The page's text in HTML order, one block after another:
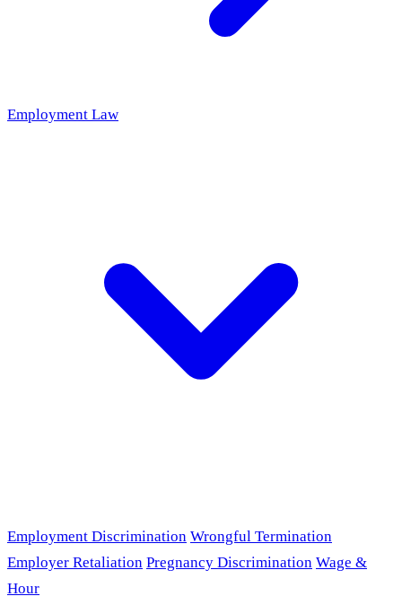
Employment Law
Employment Discrimination Wrongful Termination
Employer Retaliation Pregnancy Discrimination Wage &
Hour